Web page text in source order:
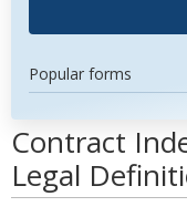
Popular forms
Contract
Legal